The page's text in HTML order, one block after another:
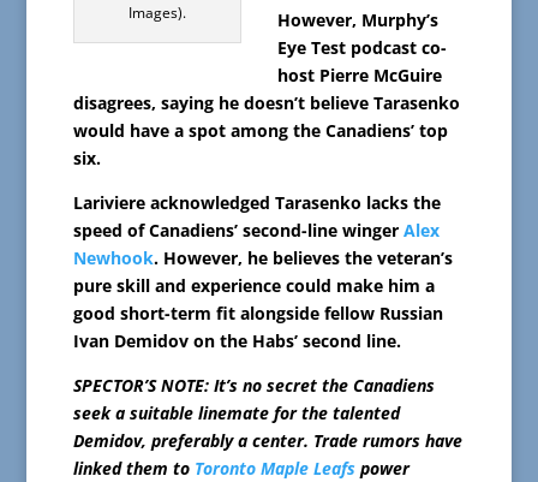
Images).
However, Murphy’s
Eye Test podcast co-
host Pierre McGuire
disagrees, saying he doesn’t believe Tarasenko
would have a spot among the Canadiens’ top
six.
Lariviere acknowledged Tarasenko lacks the
speed of Canadiens’ second-line winger Alex
Newhook. However, he believes the veteran’s
pure skill and experience could make him a
good short-term fit alongside fellow Russian
Ivan Demidov on the Habs’ second line.
SPECTOR’S NOTE: It’s no secret the Canadiens
seek a suitable linemate for the talented
Demidov, preferably a center. Trade rumors have
linked them to Toronto Maple Leafspower